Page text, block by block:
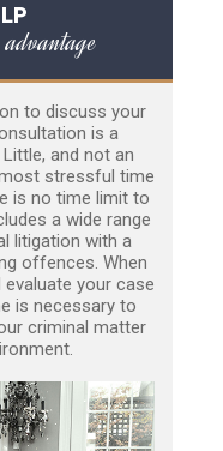
to discuss your
is a
and not an
stressful time
is no time limit to
a wide range
litigation with a
offences. When
your case
is necessary to
criminal matter